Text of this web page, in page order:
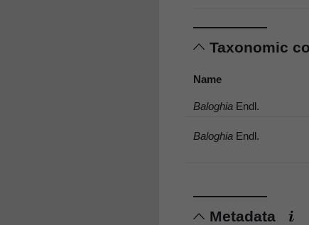
Taxonomic
Name
Baloghia Endl.
Baloghia Endl.
Metadata